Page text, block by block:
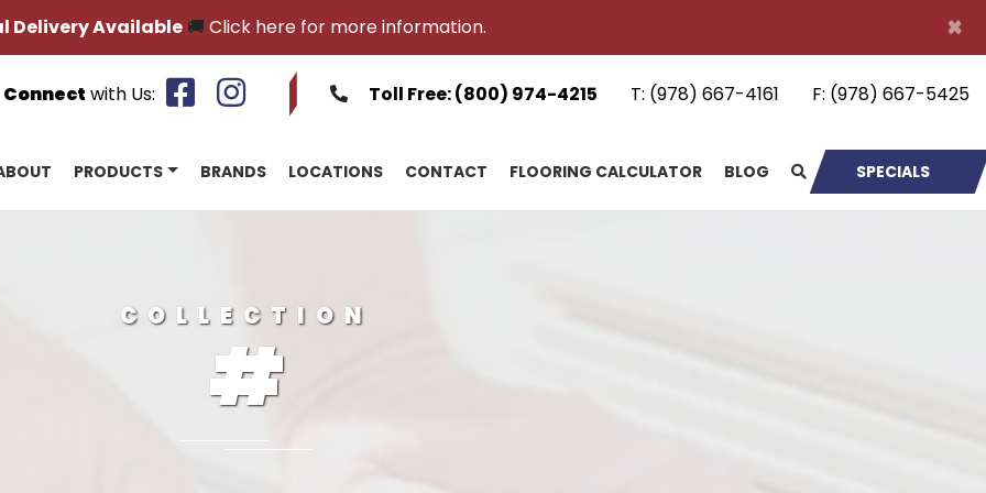
×
Delivery Available🚚 Click here for more information.
Connect with Us: Toll Free:(800) 974-4215 T: (978) 667-4161 F: (978) 667-5425
PRODUCTS BRANDS LOCATIONS CONTACT FLOORING CALCULATOR BLOG SPECIALS
COLLECTION
#